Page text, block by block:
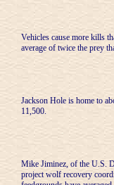
Vehicles cause more kills
average of twice the prey
Jackson Hole is home to
11,500.
Mike Jiminez, of the U.S.
project wolf recovery